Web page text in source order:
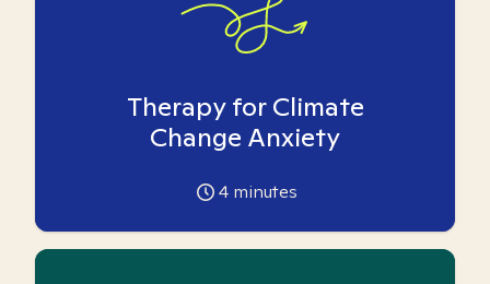
Therapy for Climate
Change Anxiety
4 minutes